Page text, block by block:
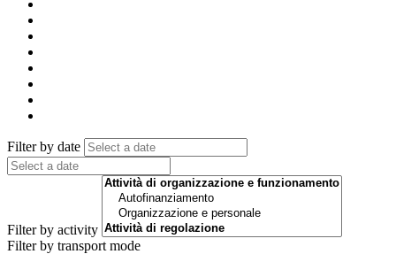
Filter by date
Filter by activity
Filter by transport mode